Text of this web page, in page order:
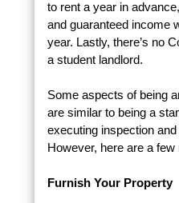
to rent a year in
and guaranteed income
year. Lastly, there’s no
a student landlord.
Some aspects of being
are similar to being a
executing inspection and
However, here are a few
Furnish Your Property